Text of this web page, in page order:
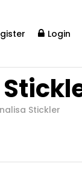
Login
Stickler